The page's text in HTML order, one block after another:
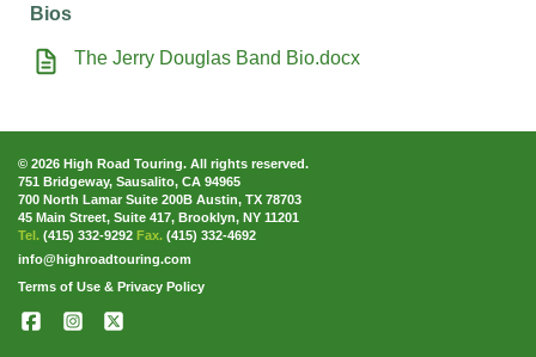
Bios
The Jerry Douglas Band Bio.docx
© 2026 High Road Touring. All rights reserved.
751 Bridgeway, Sausalito, CA 94965
700 North Lamar Suite 200B Austin, TX 78703
45 Main Street, Suite 417, Brooklyn, NY 11201
Tel. (415) 332-9292 Fax. (415) 332-4692
info@highroadtouring.com
Terms of Use & Privacy Policy